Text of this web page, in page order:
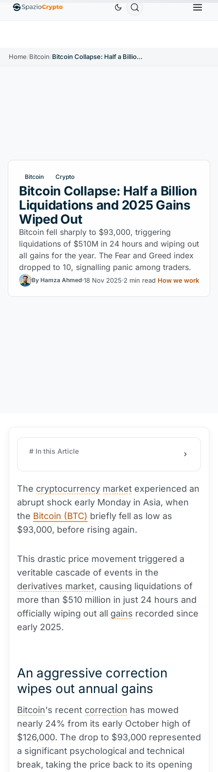
EthereumETH$1,880.58 TetherUSDT$0.9991 BNBBNB
Home/Bitcoin/ Bitcoin Collapse: Half a Billion Liquidations and 2025 Gains Wiped Out
Bitcoin Crypto
Bitcoin Collapse: Half a Billion
Liquidations and 2025 Gains
Wiped Out
Bitcoin fell sharply to $93,000, triggering
liquidations of $510M in 24 hours and wiping out
all gains for the year. The Fear and Greed index
dropped to 10, signalling panic among traders.
By Hamza Ahmed 18 Nov 2025 2 min read How we work
# In this Article
The cryptocurrency market experienced an
abrupt shock early Monday in Asia, when
the Bitcoin (BTC) briefly fell as low as
$93,000, before rising again.
This drastic price movement triggered a
veritable cascade of events in the
derivatives market, causing liquidations of
more than $510 million in just 24 hours and
officially wiping out all gains recorded since
early 2025.
An aggressive correction
wipes out annual gains
Bitcoin's recent correction has mowed
nearly 24% from its early October high of
$126,000. The drop to $93,000 represented
a significant psychological and technical
break, taking the price back to its opening